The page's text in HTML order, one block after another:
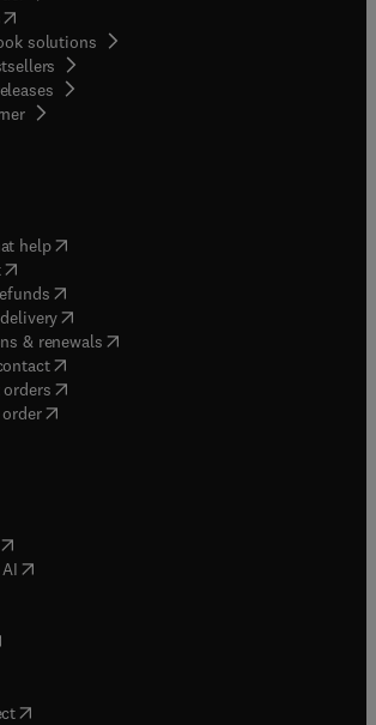
(opens in new tab/window
solutions
( opens in new tab/window
help( opens in new tab/window
( opens in new tab/window
( opens in new tab/window
(opens in new tab/window
& renewals( opens in new tab/window
( opens in new tab/window
orders( opens in new tab/window
opens in new tab/window
opens in new tab/window
in new tab/window
in new tab/window
in new tab/window
in new tab/window
in new tab/window
(opens in new tab/window